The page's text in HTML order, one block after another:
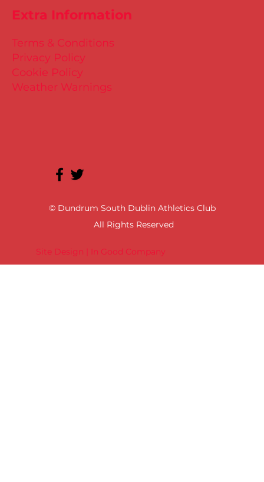
Site Design | In Good Company
© Dundrum South Dublin Athletics Club
All Rights Reserved
Extra Information
Terms & Conditions
Privacy Policy
Cookie Policy
Weather Warnings